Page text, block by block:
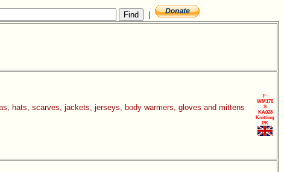
hats, scarves, jackets, jerseys, body warmers, gloves and mittens
F-
WM176
S
KA028
Knitting
PK